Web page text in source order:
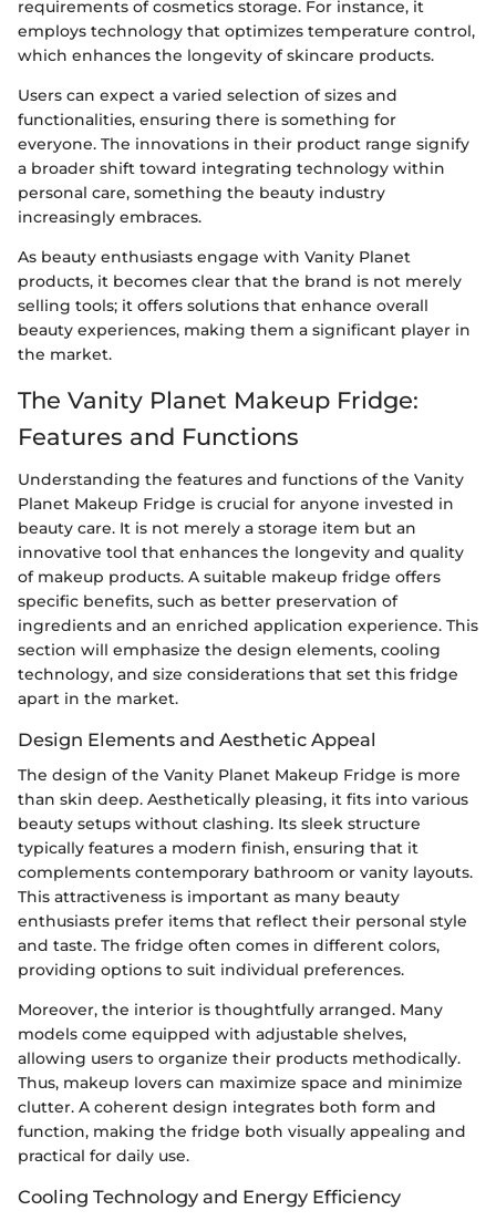
requirements of cosmetics storage. For instance, it
employs technology that optimizes temperature control,
which enhances the longevity of skincare products.
Users can expect a varied selection of sizes and
functionalities, ensuring there is something for
everyone. The innovations in their product range signify
a broader shift toward integrating technology within
personal care, something the beauty industry
increasingly embraces.
As beauty enthusiasts engage with Vanity Planet
products, it becomes clear that the brand is not merely
selling tools; it offers solutions that enhance overall
beauty experiences, making them a significant player in
the market.
The Vanity Planet Makeup Fridge:
Features and Functions
Understanding the features and functions of the Vanity
Planet Makeup Fridge is crucial for anyone invested in
beauty care. It is not merely a storage item but an
innovative tool that enhances the longevity and quality
of makeup products. A suitable makeup fridge offers
specific benefits, such as better preservation of
ingredients and an enriched application experience. This
section will emphasize the design elements, cooling
technology, and size considerations that set this fridge
apart in the market.
Design Elements and Aesthetic Appeal
The design of the Vanity Planet Makeup Fridge is more
than skin deep. Aesthetically pleasing, it fits into various
beauty setups without clashing. Its sleek structure
typically features a modern finish, ensuring that it
complements contemporary bathroom or vanity layouts.
This attractiveness is important as many beauty
enthusiasts prefer items that reflect their personal style
and taste. The fridge often comes in different colors,
providing options to suit individual preferences.
Moreover, the interior is thoughtfully arranged. Many
models come equipped with adjustable shelves,
allowing users to organize their products methodically.
Thus, makeup lovers can maximize space and minimize
clutter. A coherent design integrates both form and
function, making the fridge both visually appealing and
practical for daily use.
Cooling Technology and Energy Efficiency